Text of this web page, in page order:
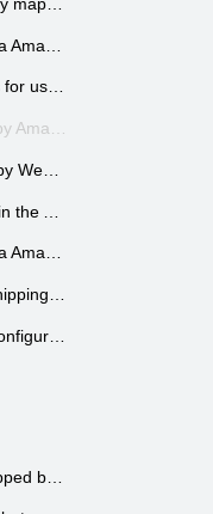
How to get Amazon credentials for use in TikTok app?
4PL order can not be shipped by Amazon MCF
TikTok & Amazon Integration via Amazon MCF by WebBee app: Onboarding Process
How to Prevent Orders from Shipping via Amazon Logistics in AMCF for TikTok (WebBee) ?